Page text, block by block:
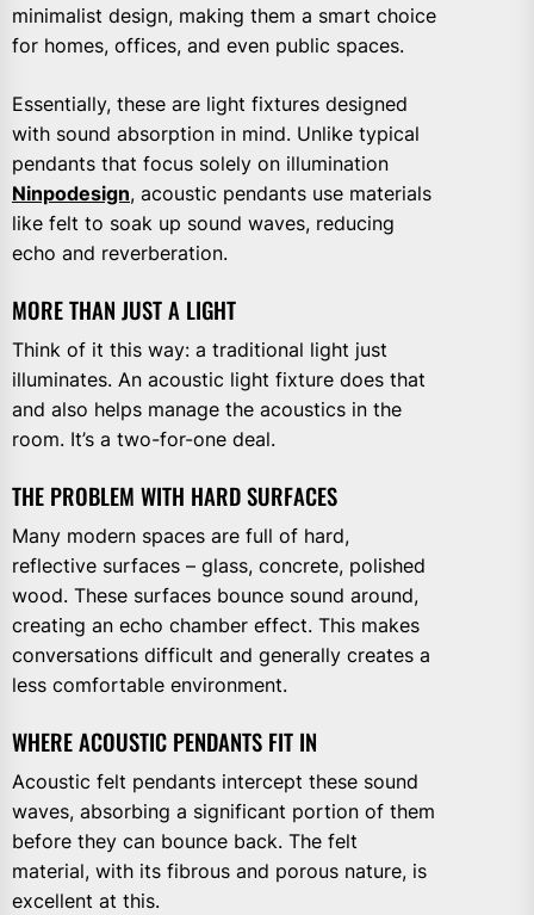
minimalist design, making them a smart choice
for homes, offices, and even public spaces.
Essentially, these are light fixtures designed
with sound absorption in mind. Unlike typical
pendants that focus solely on illumination
Ninpodesign, acoustic pendants use materials
like felt to soak up sound waves, reducing
echo and reverberation.
MORE THAN JUST A LIGHT
Think of it this way: a traditional light just
illuminates. An acoustic light fixture does that
and also helps manage the acoustics in the
room. It’s a two-for-one deal.
THE PROBLEM WITH HARD SURFACES
Many modern spaces are full of hard,
reflective surfaces – glass, concrete, polished
wood. These surfaces bounce sound around,
creating an echo chamber effect. This makes
conversations difficult and generally creates a
less comfortable environment.
WHERE ACOUSTIC PENDANTS FIT IN
Acoustic felt pendants intercept these sound
waves, absorbing a significant portion of them
before they can bounce back. The felt
material, with its fibrous and porous nature, is
excellent at this.